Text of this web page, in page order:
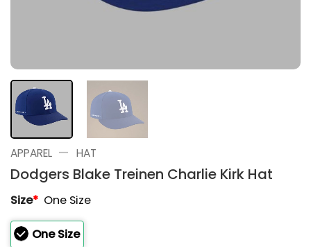
APPAREL — HAT
Dodgers Blake Treinen Charlie Kirk Hat
Size* One Size
One Size